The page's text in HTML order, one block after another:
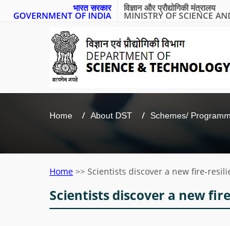
भारत सरकार
GOVERNMENT OF INDIA
विज्ञान और प्रौद्योगिकी मंत्रालय
MINISTRY OF SCIENCE
Home About DST Schemes/
Home >> Scientists discover a new fire-
Scientists discover a new